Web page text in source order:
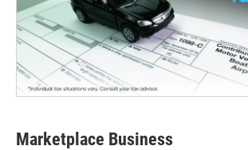
Marketplace Business